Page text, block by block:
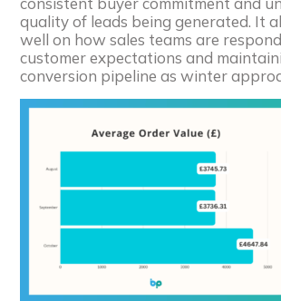
quality of leads being generated. It
well on how sales teams are
customer expectations and
conversion pipeline as winter